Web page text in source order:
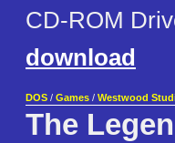
CD-ROM
download
DOS / Games / Westwood
The